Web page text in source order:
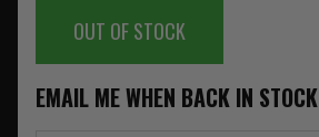
OUT OF STOCK
EMAIL ME WHEN BACK IN STOCK